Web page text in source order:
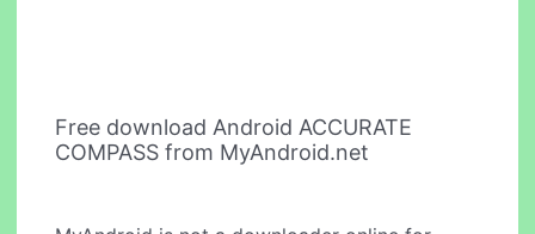
Free download Android ACCURATE
COMPASS from MyAndroid.net